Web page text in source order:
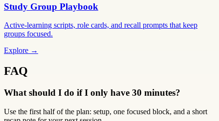
Study Group Playbook
Active-learning scripts, role cards, and recall prompts that keep
groups focused.
Explore →
FAQ
What should I do if I only have 30 minutes?
Use the first half of the plan: setup, one focused block, and a short